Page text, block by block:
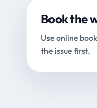
Book the
Use online
the issue first.